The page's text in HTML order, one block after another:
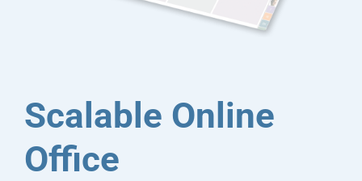
Scalable Online
Office